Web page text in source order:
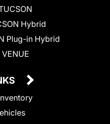
Hybrid
Plug-in Hybrid